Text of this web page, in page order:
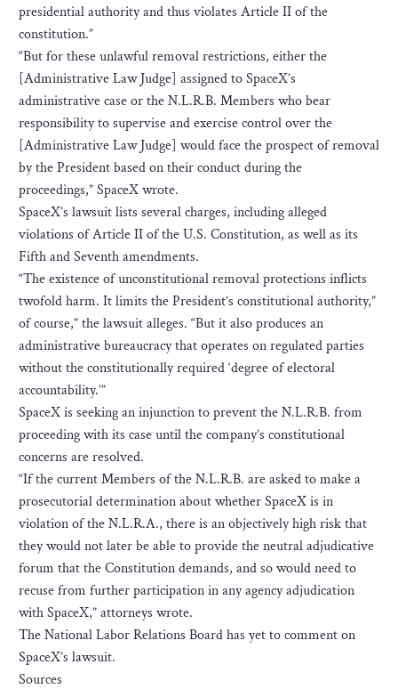
presidential authority and thus violates Article II of the
constitution.”
“But for these unlawful removal restrictions, either the
[Administrative Law Judge] assigned to SpaceX’s
administrative case or the N.L.R.B. Members who bear
responsibility to supervise and exercise control over the
[Administrative Law Judge] would face the prospect of removal
by the President based on their conduct during the
proceedings,” SpaceX wrote.
SpaceX’s lawsuit lists several charges, including alleged
violations of Article II of the U.S. Constitution, as well as its
Fifth and Seventh amendments.
“The existence of unconstitutional removal protections inflicts
twofold harm. It limits the President’s constitutional authority,”
of course,” the lawsuit alleges. “But it also produces an
administrative bureaucracy that operates on regulated parties
without the constitutionally required ‘degree of electoral
accountability.’”
SpaceX is seeking an injunction to prevent the N.L.R.B. from
proceeding with its case until the company’s constitutional
concerns are resolved.
“If the current Members of the N.L.R.B. are asked to make a
prosecutorial determination about whether SpaceX is in
violation of the N.L.R.A., there is an objectively high risk that
they would not later be able to provide the neutral adjudicative
forum that the Constitution demands, and so would need to
recuse from further participation in any agency adjudication
with SpaceX,” attorneys wrote.
The National Labor Relations Board has yet to comment on
SpaceX’s lawsuit.
Sources